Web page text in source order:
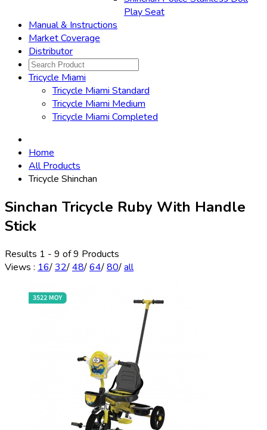
Play Seat
Manual & Instructions
Market Coverage
Distributor
Tricycle Miami
Tricycle Miami Standard
Tricycle Miami Medium
Tricycle Miami Completed
Home
All Products
Tricycle Shinchan
Sinchan Tricycle Ruby With Handle
Stick
Results 1 - 9 of 9 Products
Views : 16/32/48/64/80/all